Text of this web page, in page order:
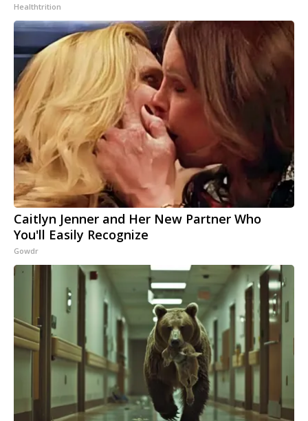
Healthtrition
Caitlyn Jenner and Her New Partner Who
You'll Easily Recognize
Gowdr